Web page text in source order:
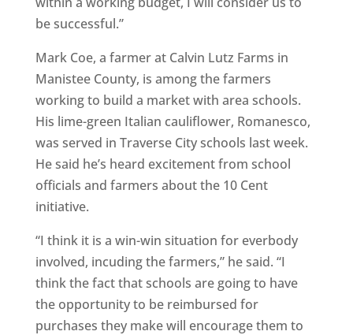
be successful.”
Mark Coe, a farmer at Calvin Lutz Farms in
Manistee County, is among the farmers
working to build a market with area schools.
His lime-green Italian cauliflower, Romanesco,
was served in Traverse City schools last week.
He said he’s heard excitement from school
officials and farmers about the 10 Cent
initiative.
“I think it is a win-win situation for everbody
involved, incuding the farmers,” he said. “I
think the fact that schools are going to have
the opportunity to be reimbursed for
purchases they make will encourage them to